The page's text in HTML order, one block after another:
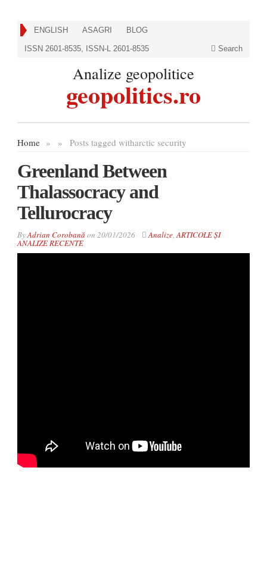
ENGLISH ASAGRI BLOG
ISSN 2601-8535, ISSN-L 2601-8535 Search
Analize geopolitice
geopolitics.ro
Home » Posts tagged with
» arctic security
Greenland Between
Thalassocracy and
Tellurocracy
ByAdrian Corobanăon 20/01/2026 Analize,ARTICOLE ȘI
ANALIZE RECENTE